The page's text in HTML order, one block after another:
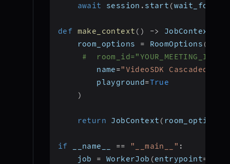
await session . start (
def make_context ( ) -> JobContext
    room_options
= RoomOptions (
#
        name
="VideoSDK Cascaded
        playground
=True
)
return JobContext ( room_options
if __name__ == "__main__" :
    job
= WorkerJob (entrypoint=